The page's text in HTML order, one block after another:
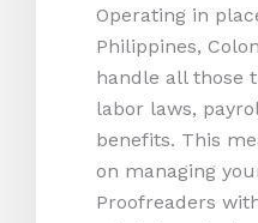
Operating in
Philippines,
handle all those
labor laws,
benefits. This
on managing
Proofreaders